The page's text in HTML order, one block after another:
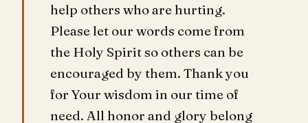
help others who are hurting.
Please let our words come from
the Holy Spirit so others can be
encouraged by them. Thank you
for Your wisdom in our time of
need. All honor and glory belong